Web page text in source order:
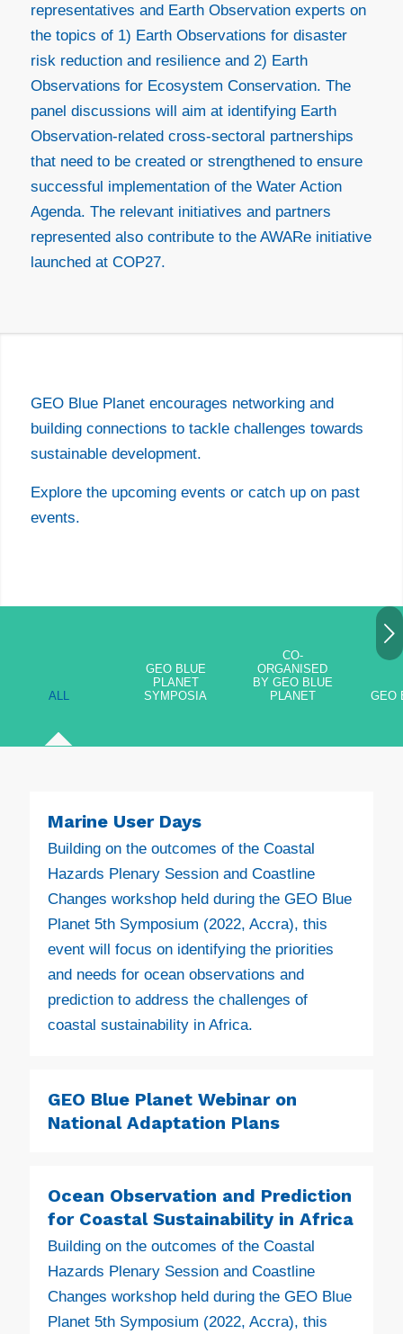
representatives and Earth Observation experts on
the topics of 1) Earth Observations for disaster
risk reduction and resilience and 2) Earth
Observations for Ecosystem Conservation. The
panel discussions will aim at identifying Earth
Observation-related cross-sectoral partnerships
that need to be created or strengthened to ensure
successful implementation of the Water Action
Agenda. The relevant initiatives and partners
represented also contribute to the AWARe initiative
launched at COP27.
GEO Blue Planet encourages networking and
building connections to tackle challenges towards
sustainable development.
Explore the upcoming events or catch up on past
events.
ALL
GEO BLUE
PLANET
SYMPOSIA
CO-
ORGANISED
BY GEO BLUE
PLANET
GEO
Marine User Days
Building on the outcomes of the Coastal
Hazards Plenary Session and Coastline
Changes workshop held during the GEO Blue
Planet 5th Symposium (2022, Accra), this
event will focus on identifying the priorities
and needs for ocean observations and
prediction to address the challenges of
coastal sustainability in Africa.
GEO Blue Planet Webinar on
National Adaptation Plans
Ocean Observation and Prediction
for Coastal Sustainability in Africa
Building on the outcomes of the Coastal
Hazards Plenary Session and Coastline
Changes workshop held during the GEO Blue
Planet 5th Symposium (2022, Accra), this